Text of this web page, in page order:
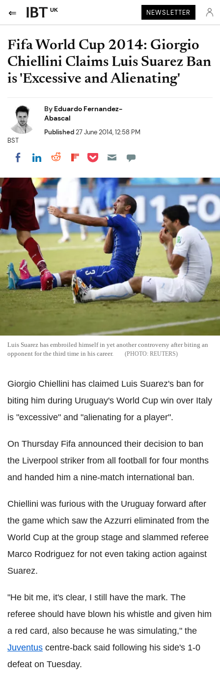
UK NEWSLETTER
Fifa World Cup 2014: Giorgio
Chiellini Claims Luis Suarez Ban
is 'Excessive and Alienating'
By Eduardo Fernandez-
Abascal
Published27 June 2014, 12:58 PM
BST
Share on Facebook
Share on LinkedIn
Share on Reddit
Share on Flipboard
Share on Pocket
Luis Suarez has embroiled himself in yet another controversy after biting an
opponent for the third time in his career.
REUTERS
Giorgio Chiellini has claimed Luis Suarez's ban for
biting him during Uruguay's World Cup win over Italy
is "excessive" and "alienating for a player".
On Thursday Fifa announced their decision to ban
the Liverpool striker from all football for four months
and handed him a nine-match international ban.
Chiellini was furious with the Uruguay forward after
the game which saw the Azzurri eliminated from the
World Cup at the group stage and slammed referee
Marco Rodriguez for not even taking action against
Suarez.
"He bit me, it's clear, I still have the mark. The
referee should have blown his whistle and given him
a red card, also because he was simulating," the
Juventus centre-back said following his side's 1-0
defeat on Tuesday.